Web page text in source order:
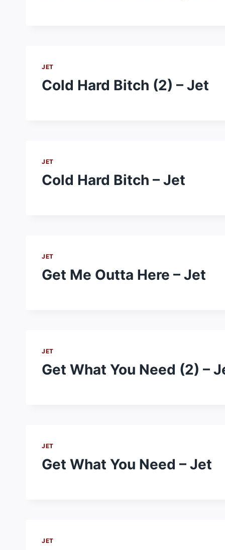
JET
Cold Hard Bitch (2) – Jet
JET
Cold Hard Bitch – Jet
JET
Get Me Outta Here – Jet
JET
Get What You Need (2) –
JET
Get What You Need – Jet
JET